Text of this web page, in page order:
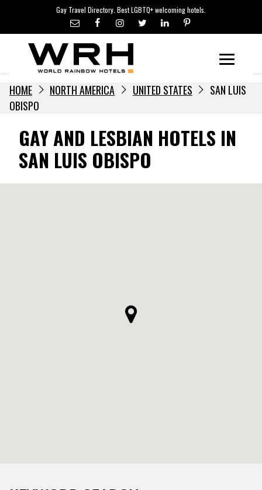
content
Gay Travel Directory. Best LGBTQ+ welcoming hotels.
LGBTQ+ TRAVEL NEWS
LGBTQ+ EVENTS
HOTELIERS
HOME NORTH AMERICA UNITED STATES
SAN LUIS
OBISPO
GAY AND LESBIAN HOTELS IN
SAN LUIS OBISPO